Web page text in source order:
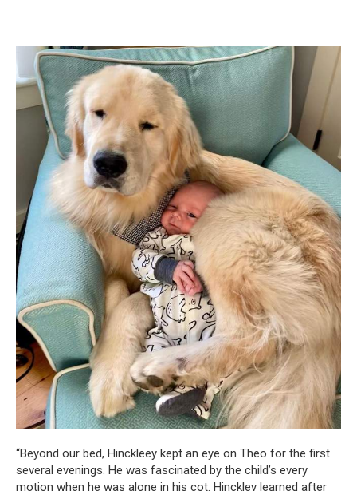
“Beyond our bed, Hinckleey kept an eye on Theo for the first
several evenings. He was fascinated by the child’s every
motion when he was alone in his cot. Hinckley learned after